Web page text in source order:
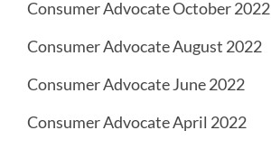
Consumer Advocate October 2022
Consumer Advocate August 2022
Consumer Advocate June 2022
Consumer Advocate April 2022